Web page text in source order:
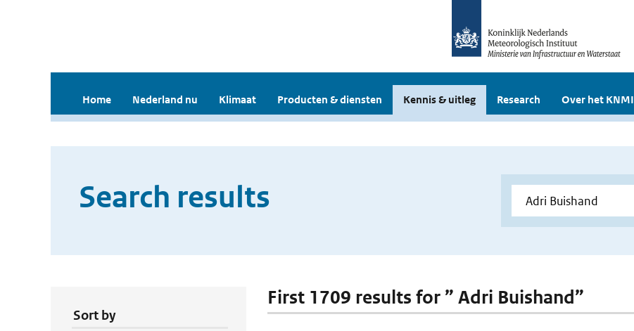
Home Nederland nu Klimaat Producten & diensten Kennis & uitleg Research Over het KNMI
Search results
Sort by
First 1709 results for ” Adri Buishand”